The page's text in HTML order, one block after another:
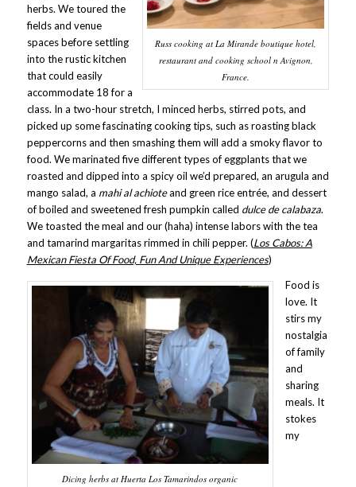
Russ cooking at La Mirande boutique hotel,
restaurant and cooking school n Avignon,
France.
herbs. We toured the
fields and venue
spaces before settling
into the rustic kitchen
that could easily
accommodate 18 for a
class. In a two-hour stretch, I minced herbs, stirred pots, and
picked up some fascinating cooking tips, such as roasting black
peppercorns and then smashing them will add a smoky flavor to
food. We marinated five different types of eggplants that we
roasted and dipped into a spicy oil we’d prepared, an arugula and
mango salad, a mahi al achioteand green rice entrée, and dessert
of boiled and sweetened fresh pumpkin called dulce de calabaza.
We toasted the meal and our (haha) intense labors with the tea
and tamarind margaritas rimmed in chili pepper. (Los Cabos: A
Mexican Fiesta Of Food, Fun And Unique Experiences)
Dicing herbs at Huerta Los Tamarindos organic
Food is
love. It
stirs my
nostalgia
of family
and
sharing
meals. It
stokes
my